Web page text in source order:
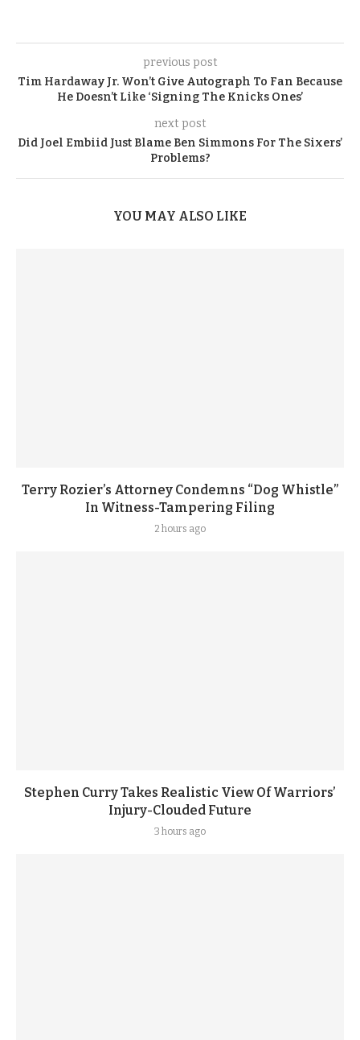
previous post
Tim Hardaway Jr. Won’t Give Autograph To Fan Because
He Doesn’t Like ‘Signing The Knicks Ones’
next post
Did Joel Embiid Just Blame Ben Simmons For The Sixers’
Problems?
YOU MAY ALSO LIKE
Terry Rozier’s Attorney Condemns “Dog Whistle”
In Witness-Tampering Filing
2 hours ago
Stephen Curry Takes Realistic View Of Warriors’
Injury-Clouded Future
3 hours ago